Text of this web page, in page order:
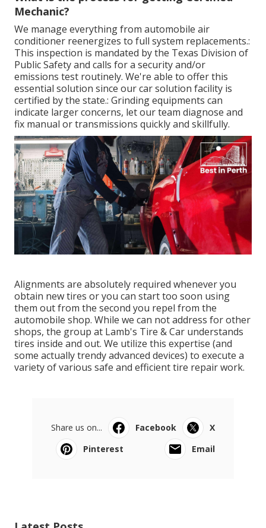
Mechanic?
We manage everything from automobile air
conditioner reenergizes to full system replacements.:
This inspection is mandated by the Texas Division of
Public Safety and calls for a security and/or
emissions test routinely. We're able to offer this
essential solution since our car solution facility is
certified by the state.: Grinding equipments can
indicate larger concerns, let our team diagnose and
fix manual or transmissions quickly and skillfully.
Alignments are absolutely required whenever you
obtain new tires or you can start too soon using
them out from the second you repel from the
automobile shop. While we can not address for other
shops, the group at Lamb's Tire & Car understands
tires inside and out. We utilize this expertise (and
some actually trendy advanced devices) to execute a
variety of various safe and efficient tire repair work.
Share us on... Facebook
X
Pinterest
Email